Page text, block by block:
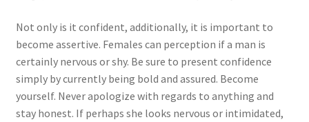
Not only is it confident, additionally, it is important to
become assertive. Females can perception if a man is
certainly nervous or shy. Be sure to present confidence
simply by currently being bold and assured. Become
yourself. Never apologize with regards to anything and
stay honest. If perhaps she looks nervous or intimidated,